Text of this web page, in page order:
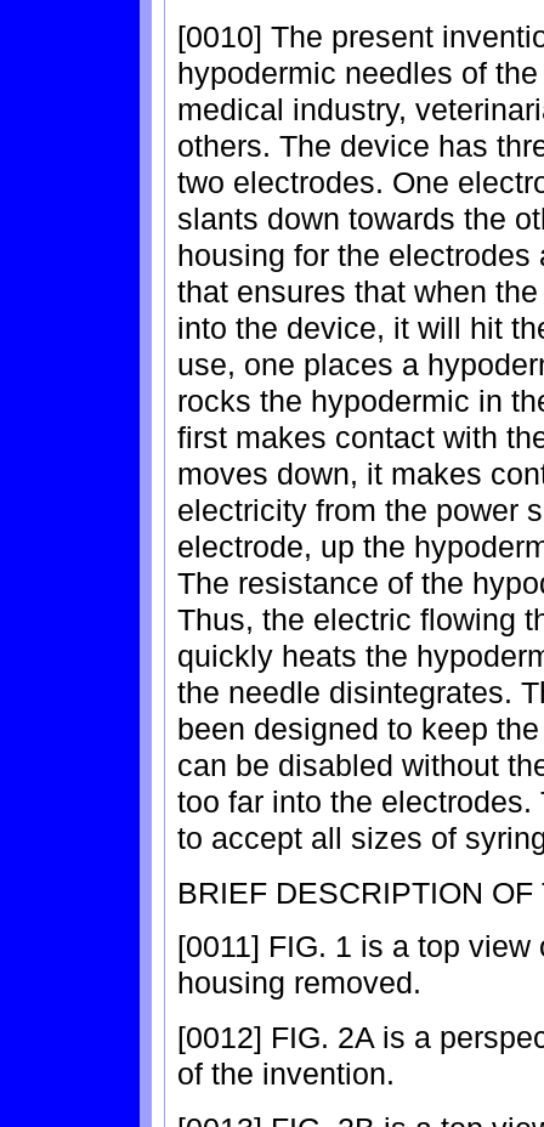
[0010] The present
hypodermic needles of
medical industry,
others. The device has
two electrodes. One
slants down towards the
housing for the
that ensures that when
into the device, it will hit
use, one places a
rocks the hypodermic in
first makes contact with
moves down, it makes
electricity from the power
electrode, up the
The resistance of the
Thus, the electric flowing
quickly heats the
the needle disintegrates.
been designed to keep
can be disabled without
too far into the
to accept all sizes of
BRIEF DESCRIPTION
[0011] FIG. 1 is a top
housing removed.
[0012] FIG. 2A is a
of the invention.